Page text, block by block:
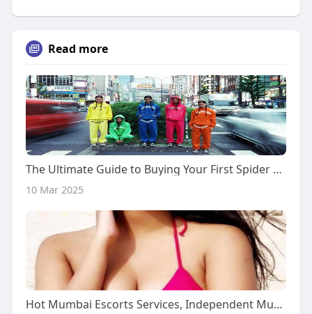
Read more
The Ultimate Guide to Buying Your First Spider Hoodie
10 Mar 2025
Hot Mumbai Escorts Services, Independent Mumbai Call Girls